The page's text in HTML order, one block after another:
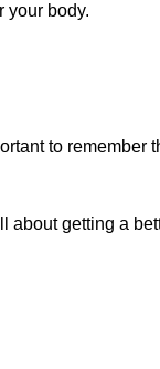
your body.
to
getting a